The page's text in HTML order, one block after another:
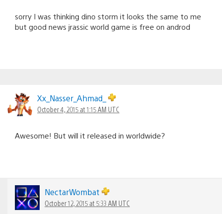
sorry I was thinking dino storm it looks the same to me
but good news jrassic world game is free on androd
Xx_Nasser_Ahmad_
October 4, 2015 at 1:15 AM UTC
Awesome! But will it released in worldwide?
NectarWombat
October 12, 2015 at 5:33 AM UTC